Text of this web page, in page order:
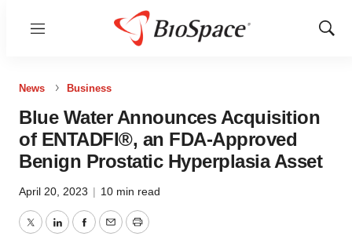
Menu
Show
News Business
Blue Water Announces Acquisition
of ENTADFI®, an FDA-Approved
Benign Prostatic Hyperplasia Asset
April 20, 2023 | 10 min read
TwitterLinkedInFacebook
EmailPrint